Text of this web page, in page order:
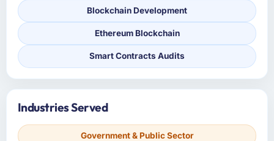
Blockchain Development
Ethereum Blockchain
Smart Contracts Audits
Industries Served
Government & Public Sector